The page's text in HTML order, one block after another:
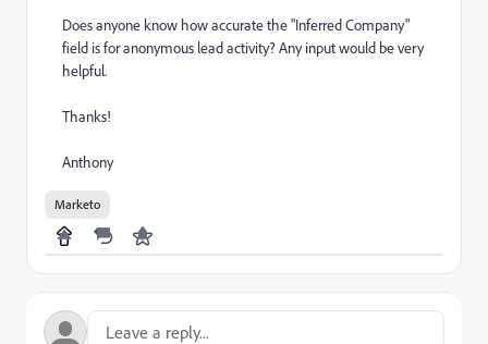
Does anyone know how accurate the "Inferred Company"
field is for anonymous lead activity? Any input would be very
helpful.
Thanks!
Anthony
Marketo